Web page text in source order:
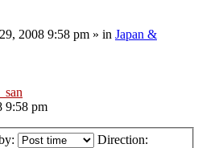
2008 9:58 pm » in Japan &
9:58 pm
Direction: